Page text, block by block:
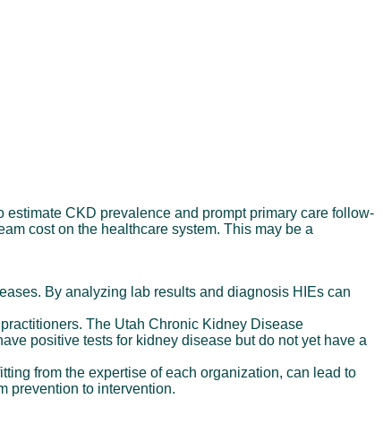
CKD prevalence and prompt primary care follow-
cost on the healthcare system. This may be a
By analyzing lab results and diagnosis HIEs can
The Utah Chronic Kidney Disease
positive tests for kidney disease but do not yet have a
from the expertise of each organization, can lead to
prevention to intervention.